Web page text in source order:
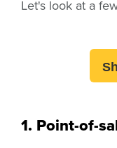
Let's look at a
1. Point-of-